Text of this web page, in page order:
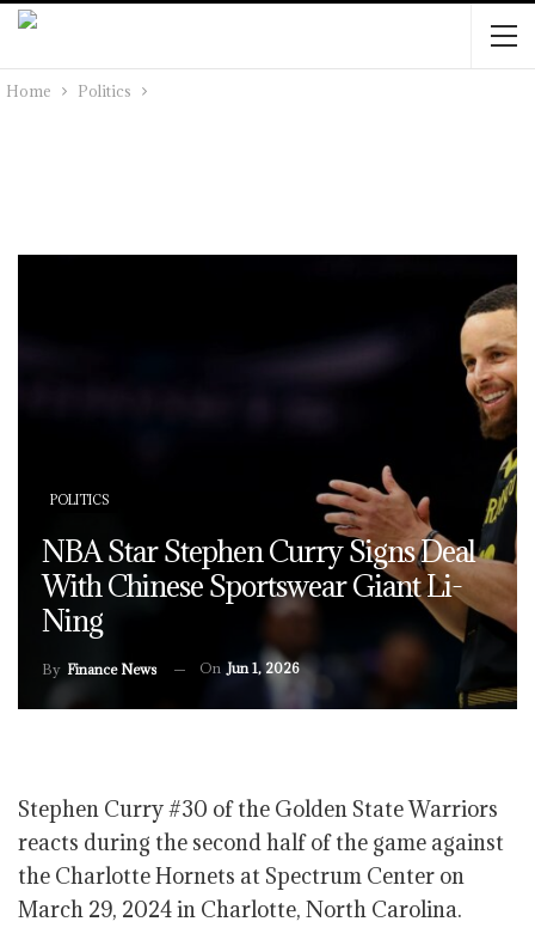
Home Politics
POLITICS
NBA Star Stephen Curry Signs Deal
With Chinese Sportswear Giant Li-
Ning
By Finance News On Jun 1, 2026
Stephen Curry #30 of the Golden State Warriors
reacts during the second half of the game against
the Charlotte Hornets at Spectrum Center on
March 29, 2024 in Charlotte, North Carolina.